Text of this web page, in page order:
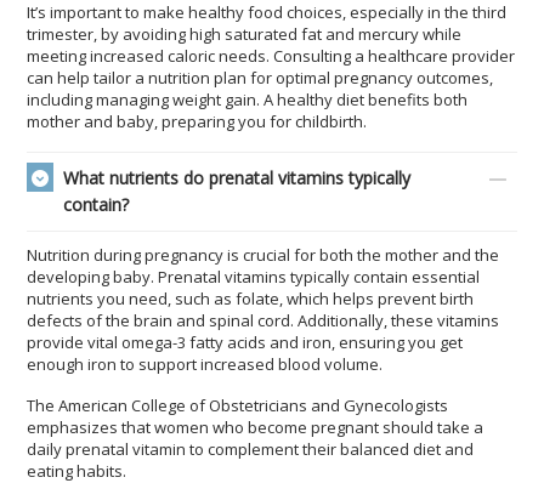
It’s important to make healthy food choices, especially in the third
trimester, by avoiding high saturated fat and mercury while
meeting increased caloric needs. Consulting a healthcare provider
can help tailor a nutrition plan for optimal pregnancy outcomes,
including managing weight gain. A healthy diet benefits both
mother and baby, preparing you for childbirth.
What nutrients do prenatal vitamins typically
contain?
Nutrition during pregnancy is crucial for both the mother and the
developing baby. Prenatal vitamins typically contain essential
nutrients you need, such as folate, which helps prevent birth
defects of the brain and spinal cord. Additionally, these vitamins
provide vital omega-3 fatty acids and iron, ensuring you get
enough iron to support increased blood volume.
The American College of Obstetricians and Gynecologists
emphasizes that women who become pregnant should take a
daily prenatal vitamin to complement their balanced diet and
eating habits.